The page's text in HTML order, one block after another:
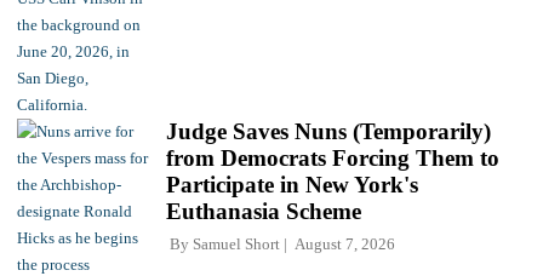
Judge Saves Nuns (Temporarily)
from Democrats Forcing Them to
Participate in New York's
Euthanasia Scheme
By Samuel Short August 7, 2026